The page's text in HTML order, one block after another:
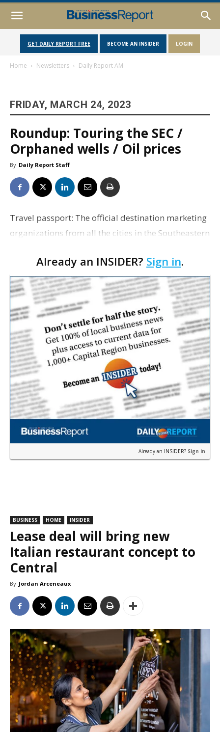
GET DAILY REPORT FREE BECOME AN INSIDER LOGIN
Home Newsletters Daily Report AM
FRIDAY, MARCH 24, 2023
Roundup: Touring the SEC /
Orphaned wells / Oil prices
By Daily Report Staff
Travel passport: The official destination marketing
organizations from all the cities in the Southeastern
SEC mobile passport, allowing fans to g…
Already an INSIDER? Sign in.
Already an INSIDER? Sign in
BUSINESS HOME INSIDER
Lease deal will bring new
Italian restaurant concept to
Central
By Jordan Arceneaux